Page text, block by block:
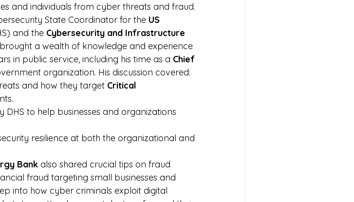
and individuals from cyber threats and fraud.
State Coordinator for the US
and the Cybersecurity and Infrastructure
a wealth of knowledge and experience
in public service, including his time as a Chief
organization. His discussion covered:
and how they target Critical
to help businesses and organizations
resilience at both the organizational and
Bank also shared crucial tips on fraud
fraud targeting small businesses and
into how cyber criminals exploit digital